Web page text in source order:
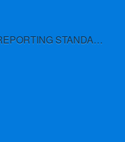
INTERNATIONAL FINANCIAL REPORTING STANDARDS (IFRS)